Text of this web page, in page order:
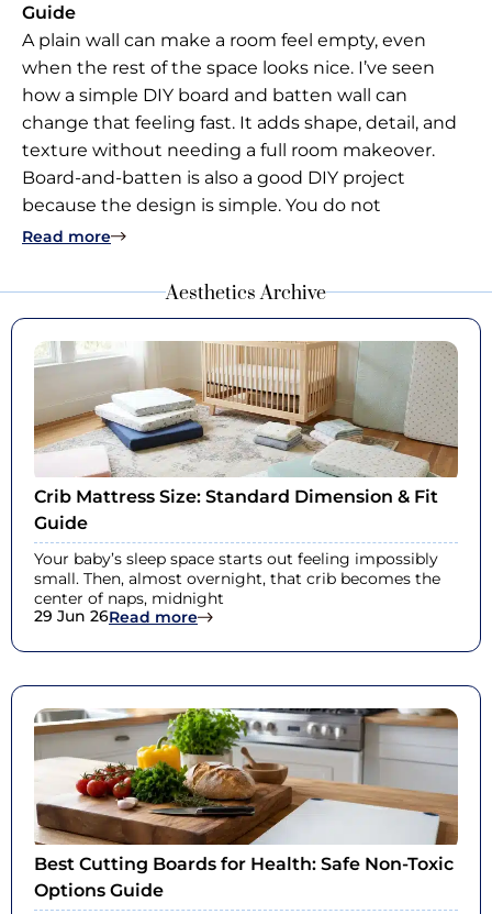
Guide
A plain wall can make a room feel empty, even
when the rest of the space looks nice. I’ve seen
how a simple DIY board and batten wall can
change that feeling fast. It adds shape, detail, and
texture without needing a full room makeover.
Board-and-batten is also a good DIY project
because the design is simple. You do not
Read more: DIY Board and Batten Wall Ideas & Step-by-
Aesthetics Archive
Crib Mattress Size: Standard Dimension & Fit
Guide
Your baby’s sleep space starts out feeling impossibly
small. Then, almost overnight, that crib becomes the
center of naps, midnight
29 Jun 26Read more: Crib Mattress Size: Standard
Best Cutting Boards for Health: Safe Non-Toxic
Options Guide